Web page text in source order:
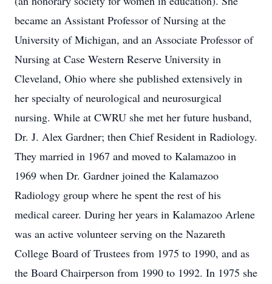
became an Assistant Professor of Nursing at the
University of Michigan, and an Associate Professor of
Nursing at Case Western Reserve University in
Cleveland, Ohio where she published extensively in
her specialty of neurological and neurosurgical
nursing. While at CWRU she met her future husband,
Dr. J. Alex Gardner; then Chief Resident in Radiology.
They married in 1967 and moved to Kalamazoo in
1969 when Dr. Gardner joined the Kalamazoo
Radiology group where he spent the rest of his
medical career. During her years in Kalamazoo Arlene
was an active volunteer serving on the Nazareth
College Board of Trustees from 1975 to 1990, and as
the Board Chairperson from 1990 to 1992. In 1975 she